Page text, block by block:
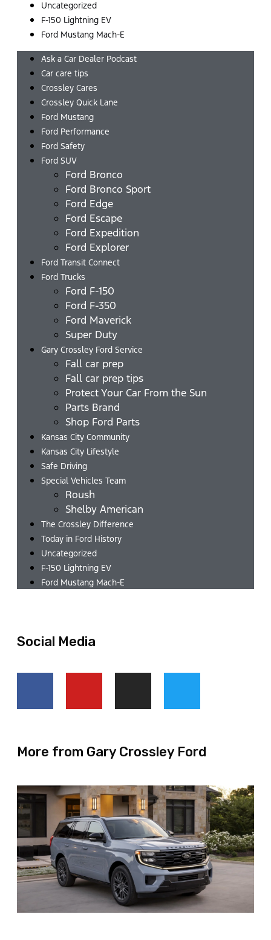
Uncategorized
F-150 Lightning EV
Ford Mustang Mach-E
Ask a Car Dealer Podcast
Car care tips
Crossley Cares
Crossley Quick Lane
Ford Mustang
Ford Performance
Ford Safety
Ford SUV
Ford Bronco
Ford Bronco Sport
Ford Edge
Ford Escape
Ford Expedition
Ford Explorer
Ford Transit Connect
Ford Trucks
Ford F-150
Ford F-350
Ford Maverick
Super Duty
Gary Crossley Ford Service
Fall car prep
Fall car prep tips
Protect Your Car From the Sun
Parts Brand
Shop Ford Parts
Kansas City Community
Kansas City Lifestyle
Safe Driving
Special Vehicles Team
Roush
Shelby American
The Crossley Difference
Today in Ford History
Uncategorized
F-150 Lightning EV
Ford Mustang Mach-E
Social Media
More from Gary Crossley Ford